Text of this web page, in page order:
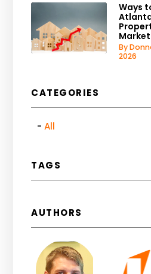
Ways
By
2026
CATEGORIES
All
TAGS
AUTHORS